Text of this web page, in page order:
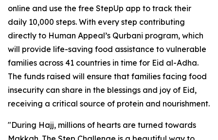
online and use the free StepUp app to track their
daily 10,000 steps. With every step contributing
directly to Human Appeal’s Qurbani program, which
will provide life-saving food assistance to vulnerable
families across 41 countries in time for Eid al-Adha.
The funds raised will ensure that families facing food
insecurity can share in the blessings and joy of Eid,
receiving a critical source of protein and nourishment.
"During Hajj, millions of hearts are turned towards